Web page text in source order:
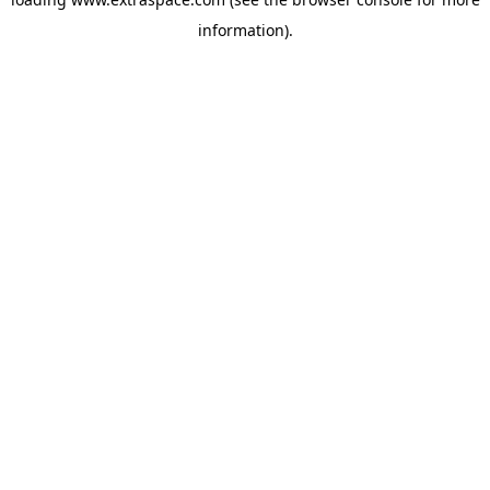
information).